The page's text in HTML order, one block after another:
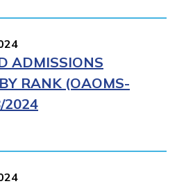
ADMISSIONS
RANK (OAOMS-
2024